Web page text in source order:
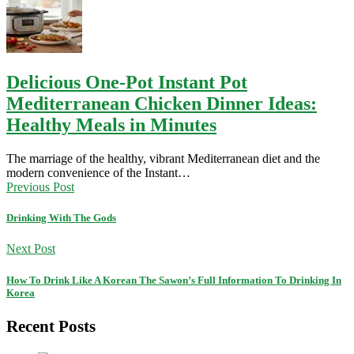
Delicious One-Pot Instant Pot
Mediterranean Chicken Dinner Ideas:
Healthy Meals in Minutes
The marriage of the healthy, vibrant Mediterranean diet and the
modern convenience of the Instant…
Previous Post
Drinking With The Gods
Next Post
How To Drink Like A Korean The Sawon’s Full Information To Drinking In
Korea
Recent Posts